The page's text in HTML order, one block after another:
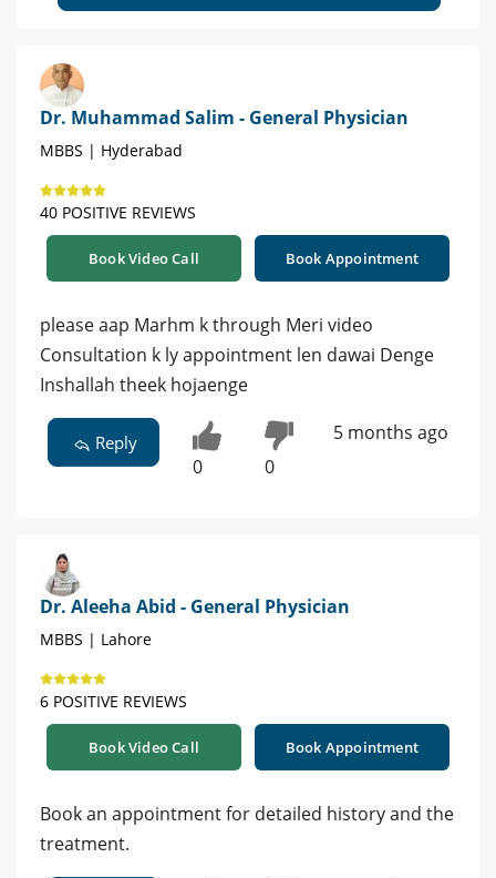
Dr. Muhammad Salim - General Physician
MBBS | Hyderabad
40 POSITIVE REVIEWS
Book Video Call Book Appointment
please aap Marhm k through Meri video
Consultation k ly appointment len dawai Denge
Inshallah theek hojaenge
Reply
0 0
5 months ago
Dr. Aleeha Abid - General Physician
MBBS | Lahore
6 POSITIVE REVIEWS
Book Video Call Book Appointment
Book an appointment for detailed history and the
treatment.